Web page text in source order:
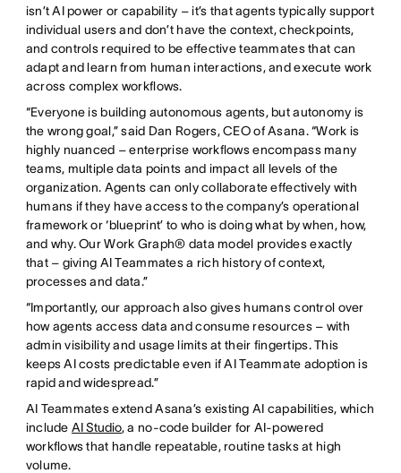
isn’t AI power or capability – it’s that agents typically support
individual users and don’t have the context, checkpoints,
and controls required to be effective teammates that can
adapt and learn from human interactions, and execute work
across complex workflows.
“Everyone is building autonomous agents, but autonomy is
the wrong goal,” said Dan Rogers, CEO of Asana. “Work is
highly nuanced – enterprise workflows encompass many
teams, multiple data points and impact all levels of the
organization. Agents can only collaborate effectively with
humans if they have access to the company’s operational
framework or ‘blueprint’ to who is doing what by when, how,
and why. Our Work Graph® data model provides exactly
that – giving AI Teammates a rich history of context,
processes and data.”
“Importantly, our approach also gives humans control over
how agents access data and consume resources – with
admin visibility and usage limits at their fingertips. This
keeps AI costs predictable even if AI Teammate adoption is
rapid and widespread.”
AI Teammates extend Asana’s existing AI capabilities, which
include AI Studio, a no-code builder for AI-powered
workflows that handle repeatable, routine tasks at high
volume.